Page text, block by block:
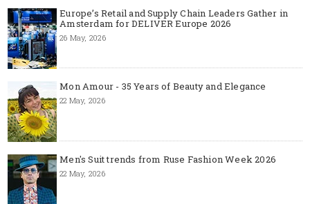
Europe’s Retail and Supply Chain Leaders Gather in
Amsterdam for DELIVER Europe 2026
26 May, 2026
Mon Amour - 35 Years of Beauty and Elegance
22 May, 2026
Men's Suit trends from Ruse Fashion Week 2026
22 May, 2026